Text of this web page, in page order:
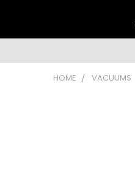
HOME VACUUMS